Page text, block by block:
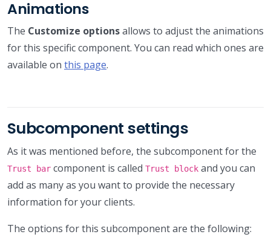
Animations
The Customize optionsallows to adjust the animations
for this specific component. You can read which ones are
available on this page.
Subcomponent settings
As it was mentioned before, the subcomponent for the
Trust bar component is called Trust block and you can
add as many as you want to provide the necessary
information for your clients.
The options for this subcomponent are the following: